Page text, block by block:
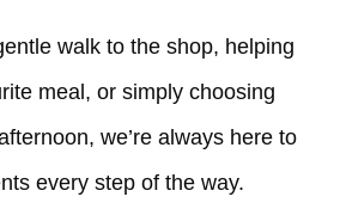
walk to the shop, helping
meal, or simply choosing
we’re always here to
every step of the way.